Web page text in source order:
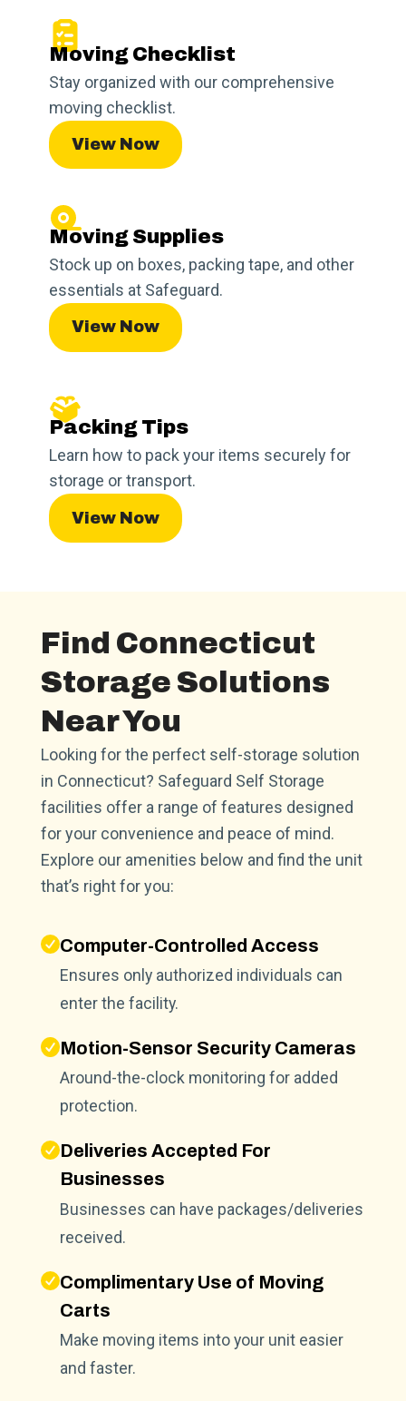
Moving Checklist
Stay organized with our comprehensive
moving checklist.
View Now
Moving Supplies
Stock up on boxes, packing tape, and other
essentials at Safeguard.
View Now
Packing Tips
Learn how to pack your items securely for
storage or transport.
View Now
Find Connecticut
Storage Solutions
Near You
Looking for the perfect self-storage solution
in Connecticut? Safeguard Self Storage
facilities offer a range of features designed
for your convenience and peace of mind.
Explore our amenities below and find the unit
that’s right for you:
Computer-Controlled Access
Ensures only authorized individuals can
enter the facility.
Motion-Sensor Security Cameras
Around-the-clock monitoring for added
protection.
Deliveries Accepted For
Businesses
Businesses can have packages/deliveries
received.
Complimentary Use of Moving
Carts
Make moving items into your unit easier
and faster.